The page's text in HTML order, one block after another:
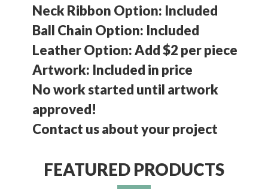
Neck Ribbon Option: Included
Ball Chain Option: Included
Leather Option: Add $2 per piece
Artwork: Included in price
No work started until artwork
approved!
Contact us about your project
FEATURED PRODUCTS